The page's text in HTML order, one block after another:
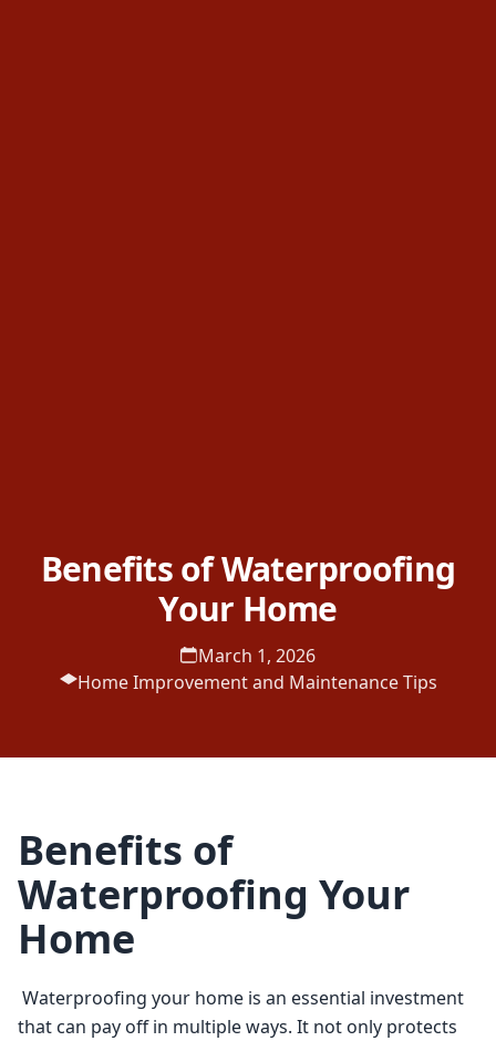
Benefits of Waterproofing
Your Home
March 1, 2026
Home Improvement and Maintenance Tips
Benefits of
Waterproofing Your
Home
that can pay off in multiple ways. It not only protects